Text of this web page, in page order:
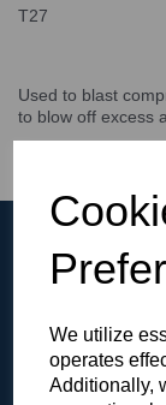
We utilize
operates
Additionally,
T27
Used to blast
to blow off excess
View